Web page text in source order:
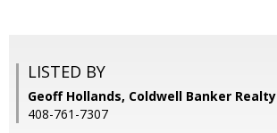
LISTED BY
Geoff Hollands, Coldwell Banker Realty
408-761-7307